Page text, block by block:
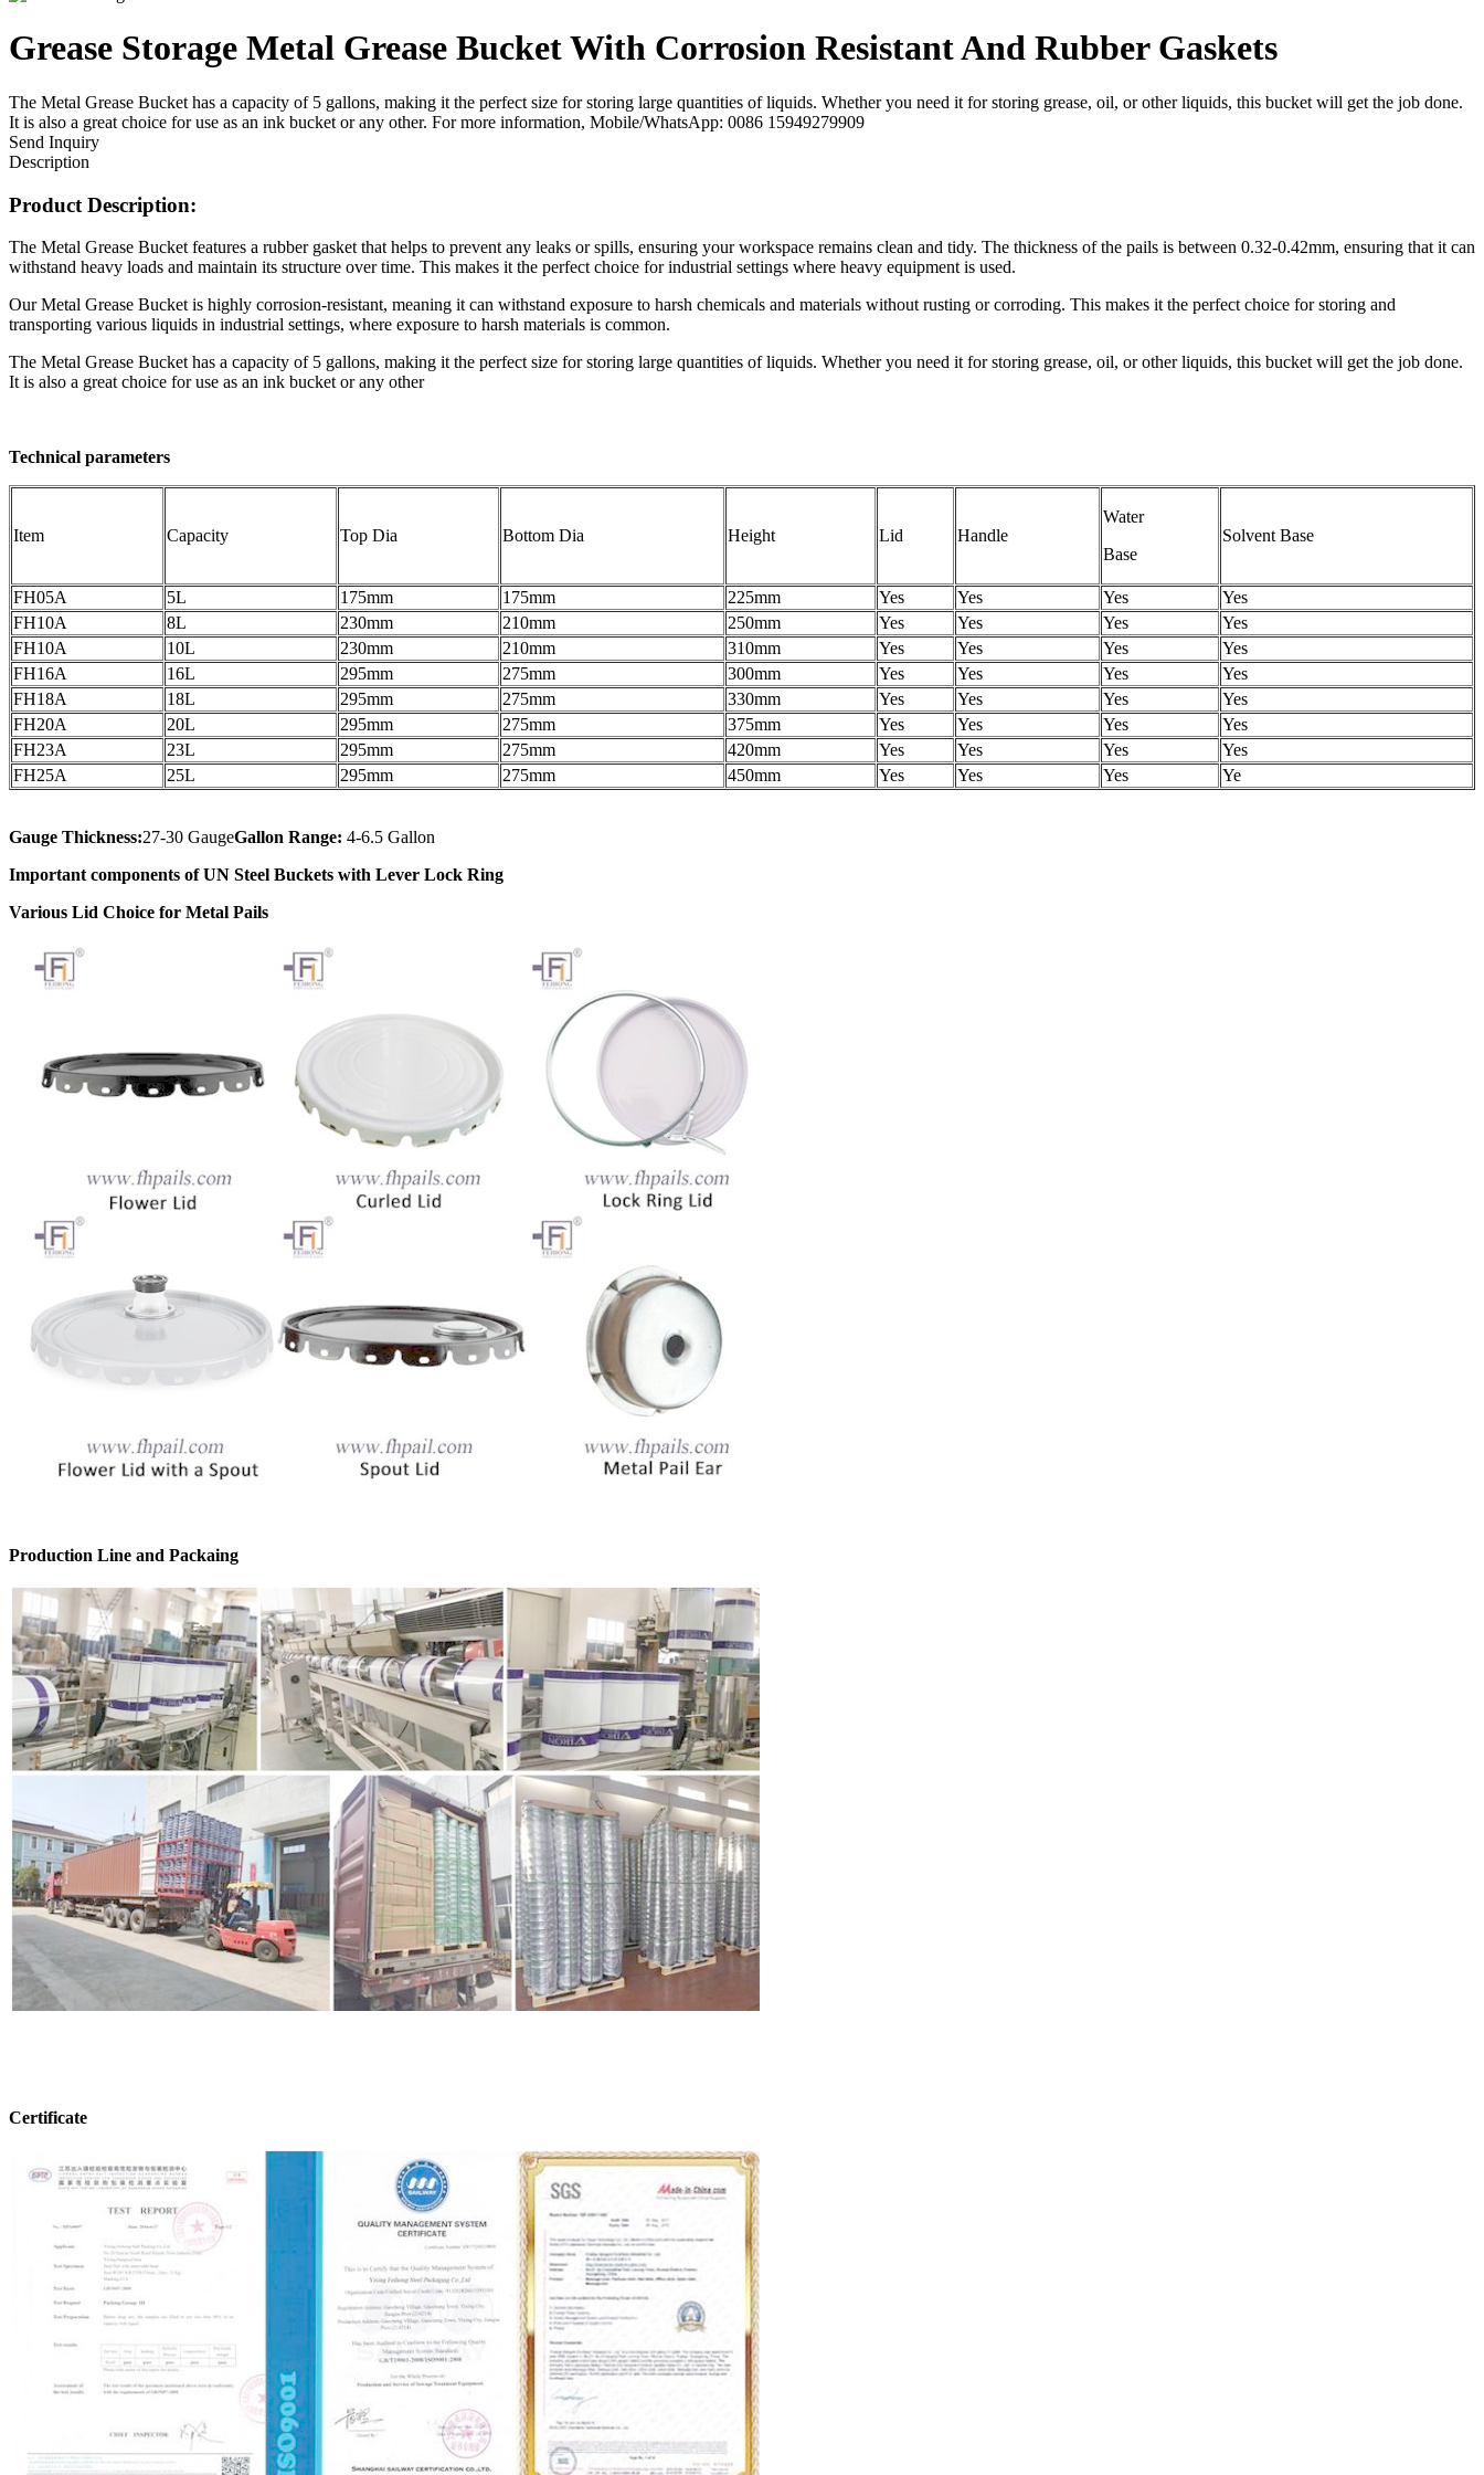
Grease Storage Metal Grease Bucket With Corrosion Resistant And Rubber Gaskets
The Metal Grease Bucket has a capacity of 5 gallons, making it the perfect size for storing large quantities of liquids. Whether you need it for storing grease, oil, or other liquids, this bucket will get the job done.
It is also a great choice for use as an ink bucket or any other. For more information, Mobile/WhatsApp: 0086 15949279909
Send Inquiry
Description
Product Description:
The Metal Grease Bucket features a rubber gasket that helps to prevent any leaks or spills, ensuring your workspace remains clean and tidy. The thickness of the pails is between 0.32-0.42mm, ensuring that it can
withstand heavy loads and maintain its structure over time. This makes it the perfect choice for industrial settings where heavy equipment is used.
Our Metal Grease Bucket is highly corrosion-resistant, meaning it can withstand exposure to harsh chemicals and materials without rusting or corroding. This makes it the perfect choice for storing and
transporting various liquids in industrial settings, where exposure to harsh materials is common.
The Metal Grease Bucket has a capacity of 5 gallons, making it the perfect size for storing large quantities of liquids. Whether you need it for storing grease, oil, or other liquids, this bucket will get the job done.
It is also a great choice for use as an ink bucket or any other
Technical parameters
Item Capacity Top Dia Bottom Dia Height Lid Handle
Water
Base
Solvent Base
FH05A 5L 175mm 175mm 225mm Yes Yes Yes
Yes
FH10A
8L 230mm 210mm 250mm Yes Yes Yes
Yes
FH10A
10L 230mm 210mm 310mm Yes Yes Yes
Yes
FH16A
16L 295mm 275mm 300mm Yes Yes Yes
Yes
FH18A
18L 295mm 275mm 330mm Yes Yes Yes
Yes
FH20A
20L 295mm 275mm 375mm Yes Yes Yes
Yes
FH23A
23L 295mm 275mm 420mm Yes Yes Yes
Yes
FH25A
25L 295mm 275mm 450mm Yes Yes Yes Ye
Gauge Thickness:27-30 GaugeGallon Range: 4-6.5 Gallon
Important components of UN Steel Buckets with Lever Lock Ring
Various Lid Choice for Metal Pails
Production Line and Packaing
Certificate